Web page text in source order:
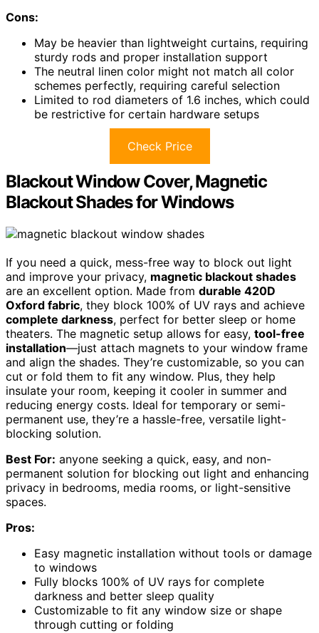
Cons:
May be heavier than lightweight curtains, requiring
sturdy rods and proper installation support
The neutral linen color might not match all color
schemes perfectly, requiring careful selection
Limited to rod diameters of 1.6 inches, which could
be restrictive for certain hardware setups
Check Price
Blackout Window Cover, Magnetic
Blackout Shades for Windows
If you need a quick, mess-free way to block out light
and improve your privacy, magnetic blackout shades
are an excellent option. Made from durable 420D
Oxford fabric, they block 100% of UV rays and achieve
complete darkness, perfect for better sleep or home
theaters. The magnetic setup allows for easy, tool-free
installation—just attach magnets to your window frame
and align the shades. They’re customizable, so you can
cut or fold them to fit any window. Plus, they help
insulate your room, keeping it cooler in summer and
reducing energy costs. Ideal for temporary or semi-
permanent use, they’re a hassle-free, versatile light-
blocking solution.
Best For: anyone seeking a quick, easy, and non-
permanent solution for blocking out light and enhancing
privacy in bedrooms, media rooms, or light-sensitive
spaces.
Pros:
Easy magnetic installation without tools or damage
to windows
Fully blocks 100% of UV rays for complete
darkness and better sleep quality
Customizable to fit any window size or shape
through cutting or folding